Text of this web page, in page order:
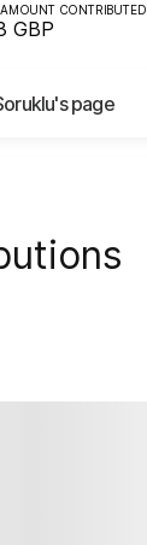
CONTRIBUTED
GBP
page